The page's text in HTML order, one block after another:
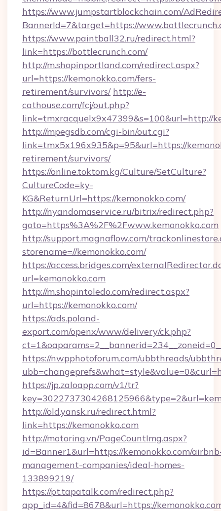
https://www.jumpstartblockchain.com/
BannerId=7&target=https://
https://www.paintball32.ru/redirect.html?
link=https://bottlecrunch.com/
http://m.shopinportland.com/redirect.aspx?
url=https://kemonokko.com/fers-
retirement/survivors/ http://e-
cathouse.com/fcj/out.php?
link=tmxracquelx9x47399&s=100&url=http://
http://mpegsdb.com/cgi-bin/out.cgi?
link=tmx5x196x935&p=95&url=https://
retirement/survivors/
https://online.toktom.kg/Culture/SetCulture?
CultureCode=ky-
KG&ReturnUrl=https://kemonokko.com/
http://nyandomaservice.ru/bitrix/redirect.php?
goto=https%3A%2F%2Fwww.kemonokko.com
http://support.magnaflow.com/
storename=//kemonokko.com/
https://access.bridges.com/
url=kemonokko.com
http://m.shopintoledo.com/redirect.aspx?
url=https://kemonokko.com/
https://ads.poland-
export.com/openx/www/delivery/ck.php?
https://nwpphotoforum.com/ubbthreads/
https://jp.zaloapp.com/v1/tr?
http://old.yansk.ru/redirect.html?
link=https://kemonokko.com
http://motoring.vn/PageCountImg.aspx?
id=Banner1&url=https://kemonokko.com/
management-companies/ideal-homes-
133899219/
https://pt.tapatalk.com/redirect.php?
app_id=4&fid=8678&url=https://